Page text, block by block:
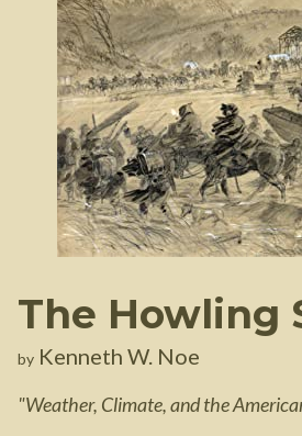
The Howling
by Kenneth W. Noe
"Weather, Climate, and the